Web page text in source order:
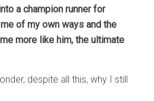
a champion runner for
of my own ways and the
more like him, the ultimate
despite all this, why I still